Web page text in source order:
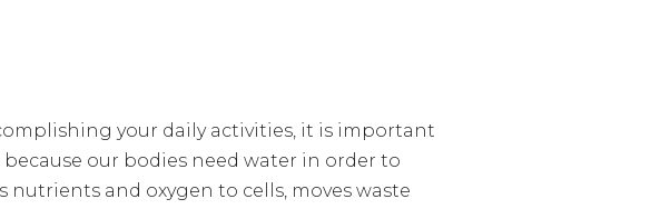
your daily activities, it is important
our bodies need water in order to
and oxygen to cells, moves waste